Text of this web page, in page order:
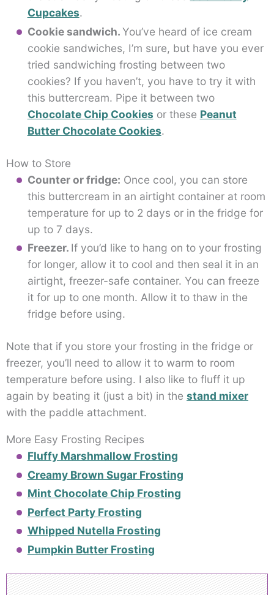
Cupcakes.
Cookie sandwich.You’ve heard of ice cream
cookie sandwiches, I’m sure, but have you ever
tried sandwiching frosting between two
cookies? If you haven’t, you have to try it with
this buttercream. Pipe it between two
Chocolate Chip Cookies or these Peanut
Butter Chocolate Cookies.
How to Store
Counter or fridge: Once cool, you can store
this buttercream in an airtight container at room
temperature for up to 2 days or in the fridge for
up to 7 days.
Freezer. If you’d like to hang on to your frosting
for longer, allow it to cool and then seal it in an
airtight, freezer-safe container. You can freeze
it for up to one month. Allow it to thaw in the
fridge before using.
Note that if you store your frosting in the fridge or
freezer, you’ll need to allow it to warm to room
temperature before using. I also like to fluff it up
again by beating it (just a bit) in the stand mixer
with the paddle attachment.
More Easy Frosting Recipes
Fluffy Marshmallow Frosting
Creamy Brown Sugar Frosting
Mint Chocolate Chip Frosting
Perfect Party Frosting
Whipped Nutella Frosting
Pumpkin Butter Frosting